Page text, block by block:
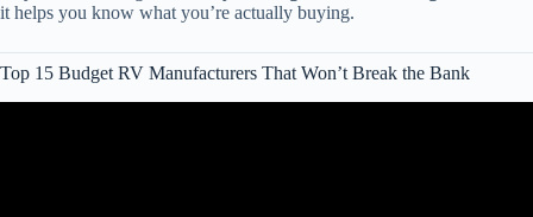
it helps you know what you’re actually buying.
Top 15 Budget RV Manufacturers That Won’t Break the Bank